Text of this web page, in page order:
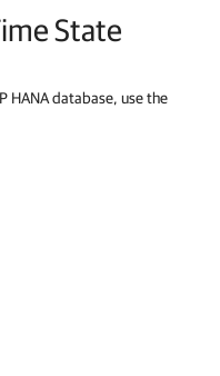
State
HANA database, use the